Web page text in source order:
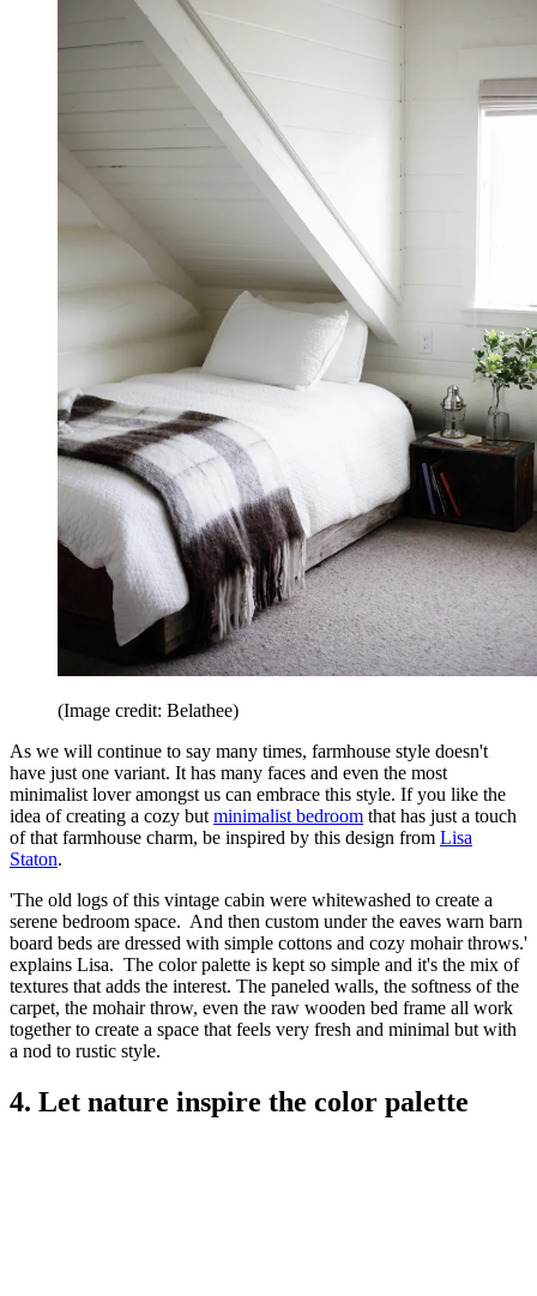
(Image credit: Belathee)
As we will continue to say many times, farmhouse style doesn't
have just one variant. It has many faces and even the most
minimalist lover amongst us can embrace this style. If you like the
idea of creating a cozy but minimalist bedroom that has just a touch
of that farmhouse charm, be inspired by this design from Lisa
Staton.
'The old logs of this vintage cabin were whitewashed to create a
serene bedroom space. And then custom under the eaves warn barn
board beds are dressed with simple cottons and cozy mohair throws.'
explains Lisa. The color palette is kept so simple and it's the mix of
textures that adds the interest. The paneled walls, the softness of the
carpet, the mohair throw, even the raw wooden bed frame all work
together to create a space that feels very fresh and minimal but with
a nod to rustic style.
4. Let nature inspire the color palette